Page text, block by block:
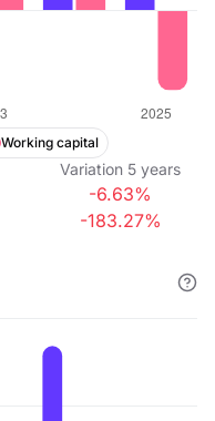
Working capital
Variation 5 years
-6.63%
-183.27%